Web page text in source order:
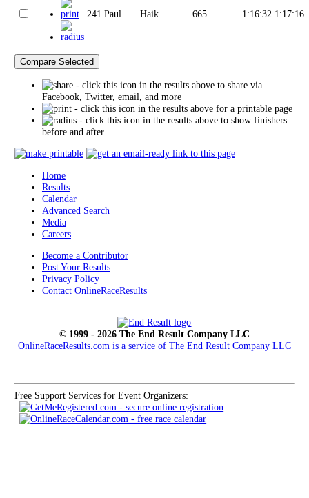
241 Paul Haik 665 1:16:32 1:17:16
- click this icon in the results above to share via
Facebook, Twitter, email, and more
- click this icon in the results above for a printable page
- click this icon in the results above to show finishers
before and after
Home
Results
Calendar
Advanced Search
Media
Careers
Become a Contributor
Post Your Results
Privacy Policy
Contact OnlineRaceResults
© 1999 - 2026 The End Result Company LLC
OnlineRaceResults.com is a service of The End Result Company LLC
Free Support Services for Event Organizers: